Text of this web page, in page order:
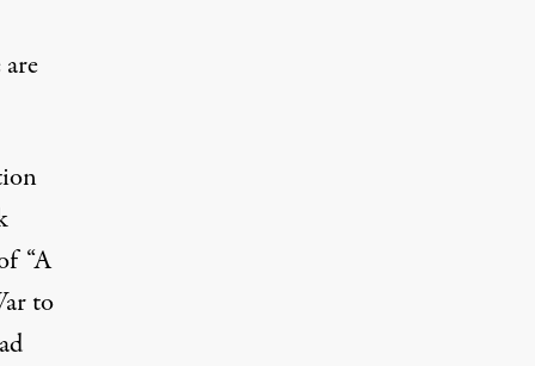
“A
to